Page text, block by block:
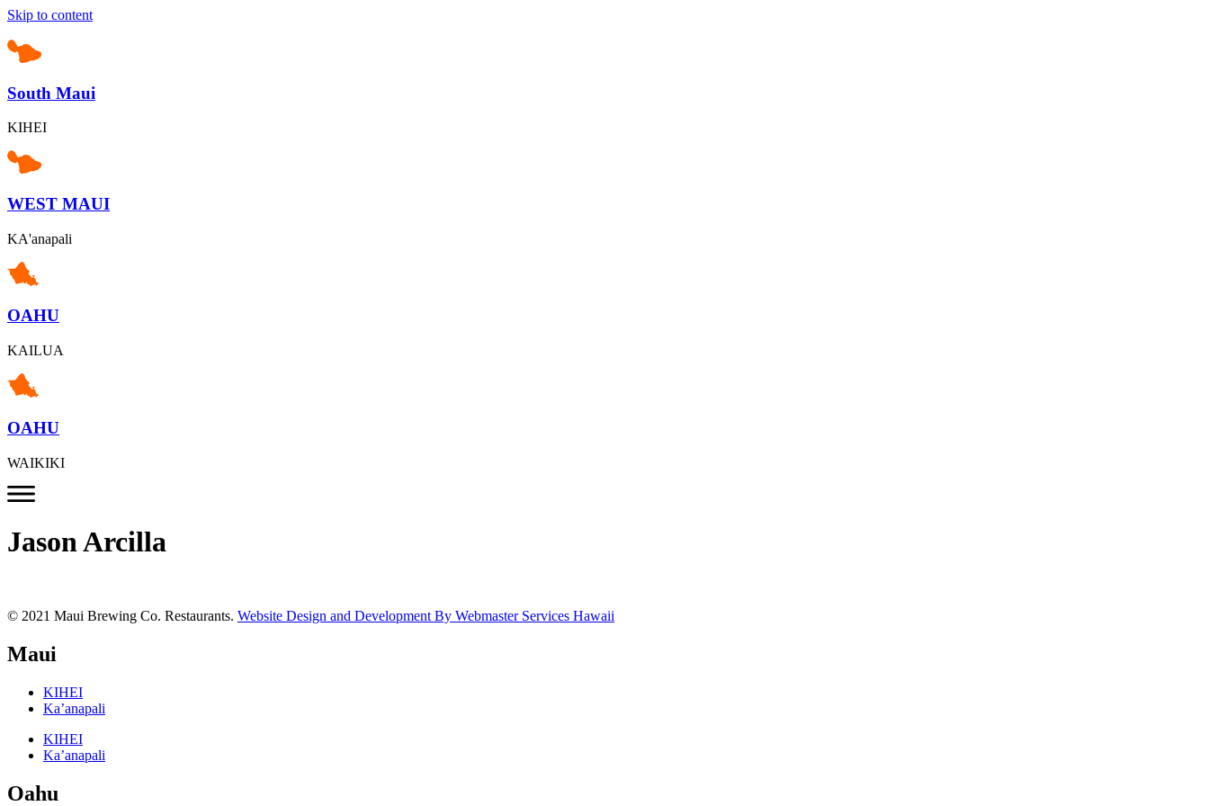
Skip to content
South Maui
KIHEI
WEST MAUI
KA'anapali
OAHU
KAILUA
OAHU
WAIKIKI
Jason Arcilla
© 2021 Maui Brewing Co. Restaurants. Website Design and Development By Webmaster Services Hawaii
Maui
KIHEI
Ka’anapali
KIHEI
Ka’anapali
Oahu